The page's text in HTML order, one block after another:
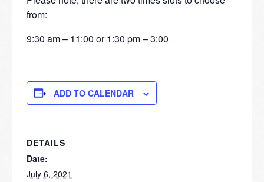
from:
9:30 am – 11:00 or 1:30 pm – 3:00
ADD TO CALENDAR
DETAILS
Date:
July 6, 2021